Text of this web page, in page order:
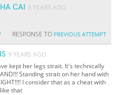
CAI
8 YEARS AGO
RESPONSE TO PREVIOUS ATTEMPT
9 YEARS AGO
kept her legs strait. It's technically
Standing strait on her hand with
I consider that as a cheat with
that